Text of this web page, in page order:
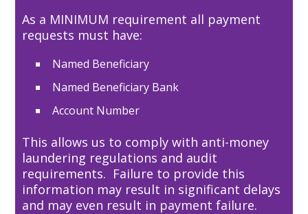
As a MINIMUM requirement all payment
requests must have:
Named Beneficiary
Named Beneficiary Bank
Account Number
This allows us to comply with anti-money
laundering regulations and audit
requirements. Failure to provide this
information may result in significant delays
and may even result in payment failure.